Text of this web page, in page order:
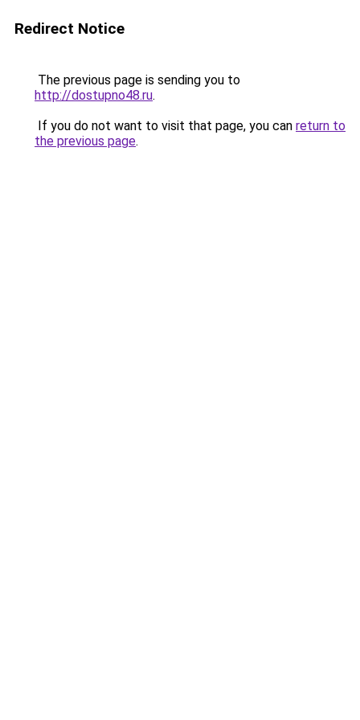
Redirect Notice
The previous page is sending you to
http://dostupno48.ru.
If you do not want to visit that page, you can return to
the previous page.